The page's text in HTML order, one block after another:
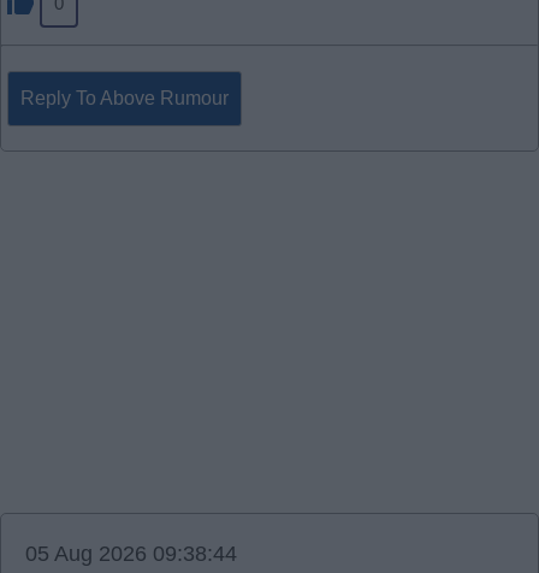
Reply To Above Rumour
05 Aug 2026 09:38:44